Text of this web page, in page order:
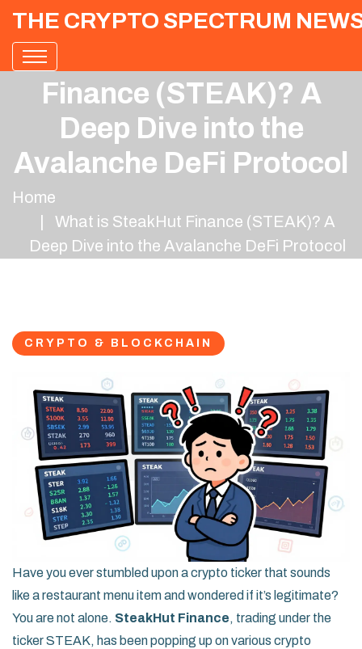
THE CRYPTO SPECTRUM
Finance (STEAK)? A
Deep Dive into the
Avalanche DeFi Protocol
Home
What is SteakHut Finance (STEAK)? A
Deep Dive into the Avalanche DeFi Protocol
CRYPTO & BLOCKCHAIN
Have you ever stumbled upon a crypto ticker that sounds
like a restaurant menu item and wondered if it’s legitimate?
You are not alone. SteakHut Finance, trading under the
tickerSTEAK, has been popping up on various crypto